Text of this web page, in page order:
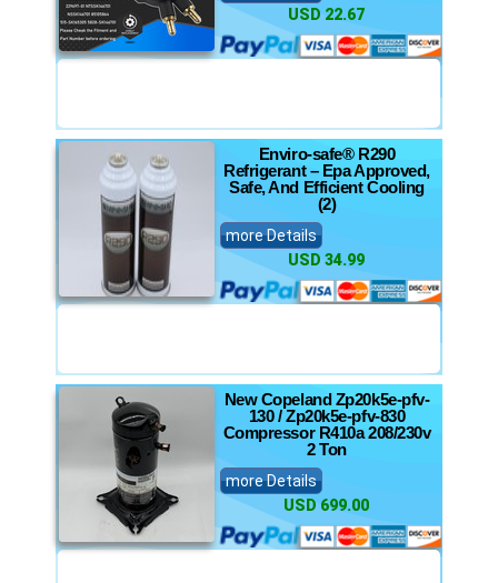
USD 22.67
Enviro-safe® R290
Refrigerant – Epa Approved,
Safe, And Efficient Cooling
(2)
more Details
USD 34.99
New Copeland Zp20k5e-pfv-
130 / Zp20k5e-pfv-830
Compressor R410a 208/230v
2 Ton
more Details
USD 699.00